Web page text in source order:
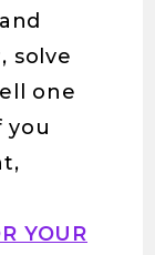
solve
one
you
YOUR